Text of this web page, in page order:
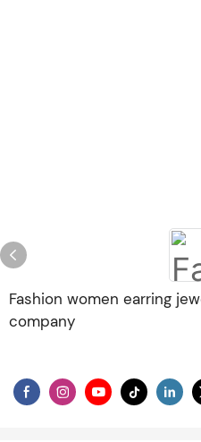
Fashion women earring
company